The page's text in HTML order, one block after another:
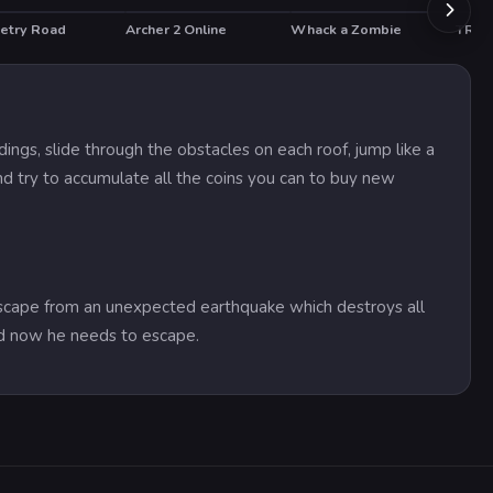
Road HOT
Archer 2 Online Whack a Zombie TRZ
slide through the obstacles on each roof, jump like a
try to accumulate all the coins you can to buy new
from an unexpected earthquake which destroys all
now he needs to escape.